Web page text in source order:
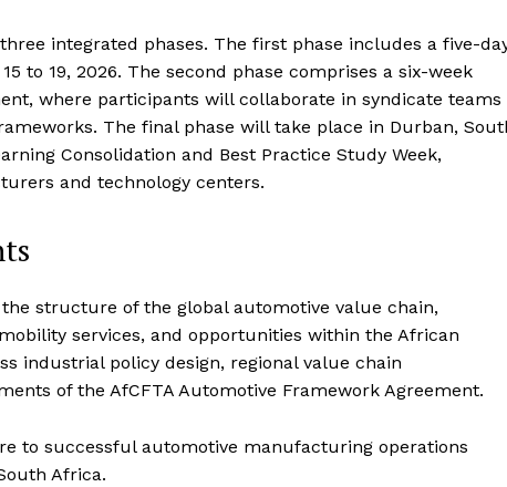
integrated phases. The first phase includes a five-
to 19, 2026. The second phase comprises a six-week
where participants will collaborate in syndicate teams
The final phase will take place in Durban,
Consolidation and Best Practice Study Week,
and technology centers.
structure of the global automotive value chain,
services, and opportunities within the African
industrial policy design, regional value chain
of the AfCFTA Automotive Framework Agreement.
to successful automotive manufacturing operations
Africa.